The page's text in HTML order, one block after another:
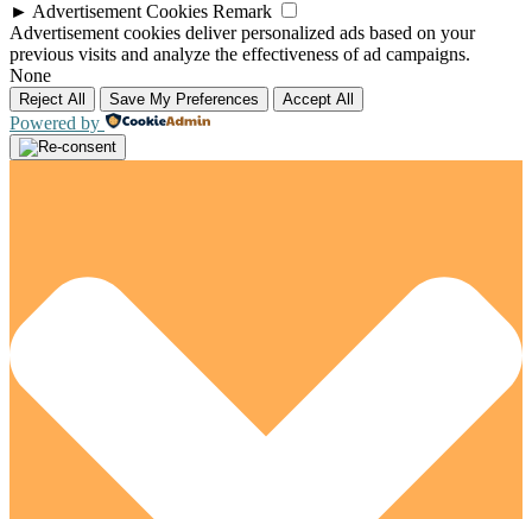
► Advertisement Cookies Remark
Advertisement cookies deliver personalized ads based on your
previous visits and analyze the effectiveness of ad campaigns.
None
Reject All Save My Preferences Accept All
Powered by